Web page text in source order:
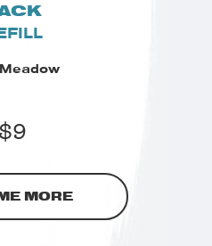
$9
MORE